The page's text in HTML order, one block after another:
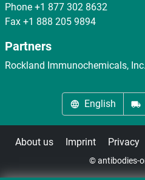
Phone +1 877 302 8632
Fax +1 888 205 9894
Partners
Rockland Immunochemicals, Inc.
English
About us Imprint Privacy
© antibodies-